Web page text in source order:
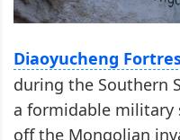
Diaoyucheng
during the Southern
a formidable
off the Mongolian